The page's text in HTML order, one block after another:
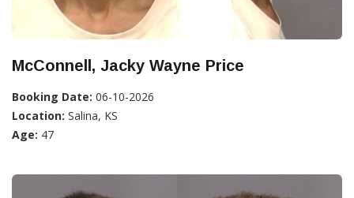
McConnell, Jacky Wayne Price
Booking Date: 06-10-2026
Location: Salina, KS
Age: 47